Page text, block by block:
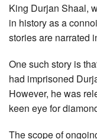
King Durjan Shaal,
in history as a
stories are narrated
One such story is
had imprisoned
However, he was
keen eye for
The scope of